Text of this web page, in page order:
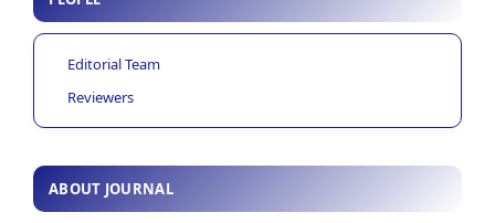
Editorial Team
Reviewers
ABOUT JOURNAL